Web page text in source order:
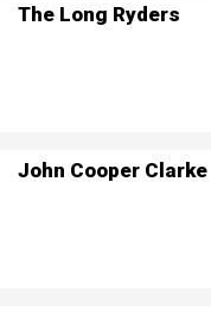
The Long Ryders
John Cooper Clarke